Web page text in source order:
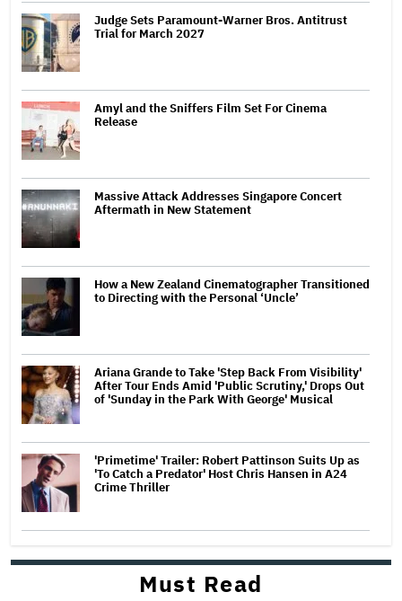
Judge Sets Paramount-Warner Bros. Antitrust
Trial for March 2027
Amyl and the Sniffers Film Set For Cinema
Release
Massive Attack Addresses Singapore Concert
Aftermath in New Statement
How a New Zealand Cinematographer Transitioned
to Directing with the Personal ‘Uncle’
Ariana Grande to Take 'Step Back From Visibility'
After Tour Ends Amid 'Public Scrutiny,' Drops Out
of 'Sunday in the Park With George' Musical
'Primetime' Trailer: Robert Pattinson Suits Up as
'To Catch a Predator' Host Chris Hansen in A24
Crime Thriller
Must Read